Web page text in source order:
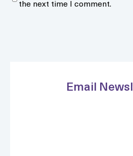
the next time I comment.
Email